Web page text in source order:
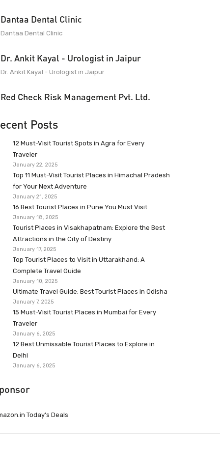
Dantaa Dental Clinic
Dantaa Dental Clinic
Dr. Ankit Kayal - Urologist in Jaipur
Dr. Ankit Kayal - Urologist in Jaipur
Red Check Risk Management Pvt. Ltd.
Posts
12 Must-Visit Tourist Spots in Agra for Every
Traveler
January 22, 2025
Top 11 Must-Visit Tourist Places in Himachal Pradesh
for Your Next Adventure
January 21, 2025
16 Best Tourist Places in Pune You Must Visit
January 18, 2025
Tourist Places in Visakhapatnam: Explore the Best
Attractions in the City of Destiny
January 17, 2025
Top Tourist Places to Visit in Uttarakhand: A
Complete Travel Guide
January 10, 2025
Ultimate Travel Guide: Best Tourist Places in Odisha
January 7, 2025
15 Must-Visit Tourist Places in Mumbai for Every
Traveler
January 6, 2025
12 Best Unmissable Tourist Places to Explore in
Delhi
January 6, 2025
Today’s Deals